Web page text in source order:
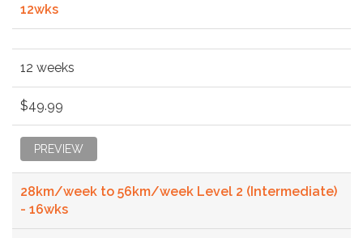
12wks
12 weeks
$49.99
PREVIEW
28km/week to 56km/week Level 2 (Intermediate)
- 16wks